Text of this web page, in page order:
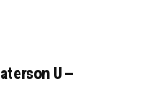
U –